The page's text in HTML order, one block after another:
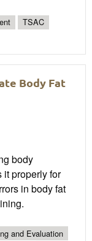
TSAC
Body Fat
body
properly for
in body fat
and Evaluation